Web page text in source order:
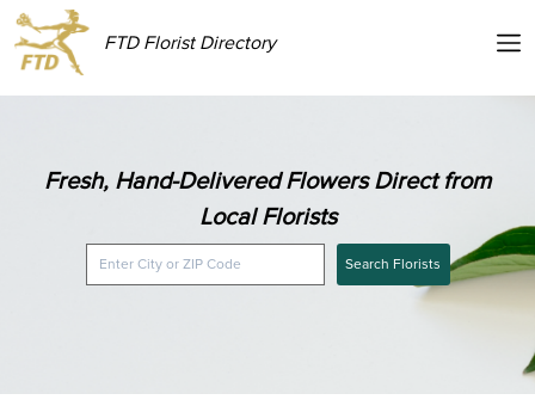
FTD Florist Directory
Fresh, Hand-Delivered Flowers Direct from
Local Florists
Search Florists